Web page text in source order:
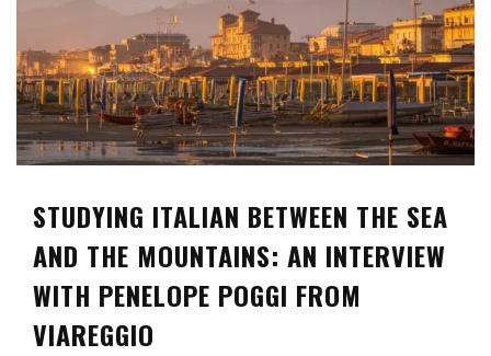
STUDYING ITALIAN BETWEEN THE SEA
AND THE MOUNTAINS: AN INTERVIEW
WITH PENELOPE POGGI FROM
VIAREGGIO